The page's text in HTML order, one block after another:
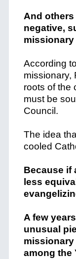
And
negative,
missionary
According
missionary,
roots of the
must be
Council.
The idea
cooled
Because if
less
A few
unusual
missionary
among the